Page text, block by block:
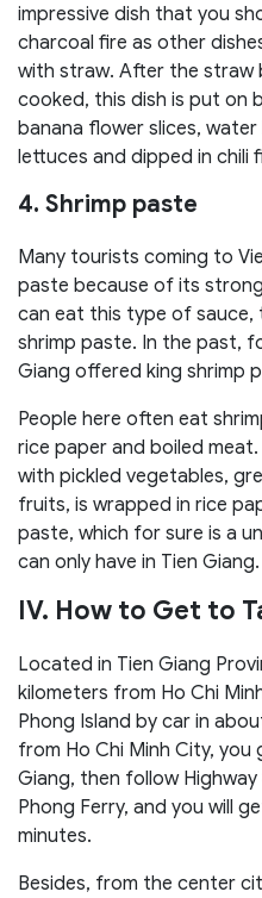
impressive dish that you
charcoal fire as other
with straw. After the straw
cooked, this dish is put on
banana flower slices, water
lettuces and dipped in chili
4. Shrimp paste
Many tourists coming to
paste because of its
can eat this type of
shrimp paste. In the past,
Giang offered king shrimp
People here often eat
rice paper and boiled
with pickled vegetables,
fruits, is wrapped in rice
paste, which for sure is a
can only have in Tien Giang.
IV. How to Get to
Located in Tien Giang
kilometers from Ho Chi
Phong Island by car in
from Ho Chi Minh City, you
Giang, then follow
Phong Ferry, and you will
minutes.
Besides, from the center